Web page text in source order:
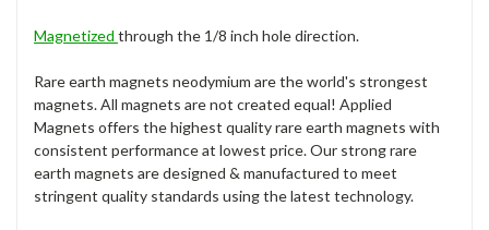
Magnetized through the 1/8 inch hole direction.
Rare earth magnets neodymium are the world's strongest
magnets. All magnets are not created equal! Applied
Magnets offers the highest quality rare earth magnets with
consistent performance at lowest price. Our strong rare
earth magnets are designed & manufactured to meet
stringent quality standards using the latest technology.